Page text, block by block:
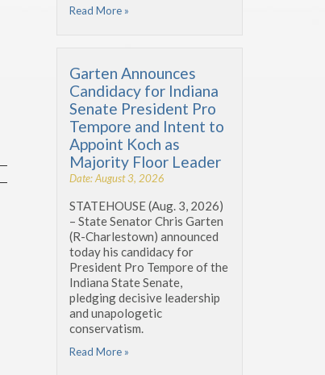
Read More »
Garten Announces
Candidacy for Indiana
Senate President Pro
Tempore and Intent to
Appoint Koch as
Majority Floor Leader
Date: August 3, 2026
STATEHOUSE (Aug. 3, 2026)
– State Senator Chris Garten
(R-Charlestown) announced
today his candidacy for
President Pro Tempore of the
Indiana State Senate,
pledging decisive leadership
and unapologetic
conservatism.
Read More »